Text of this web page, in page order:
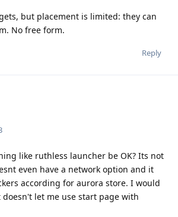
but placement is limited: they can
No free form.
Reply
like ruthless launcher be OK? Its not
even have a network option and it
according for aurora store. I would
let me use start page with